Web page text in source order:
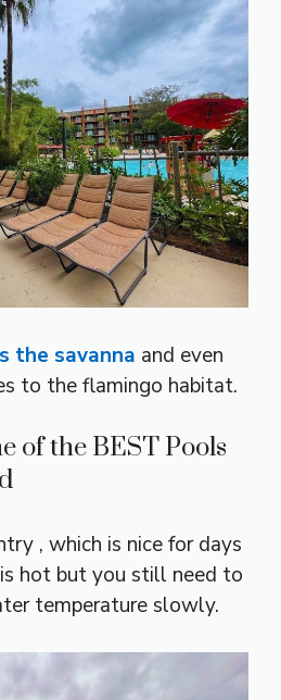
the savanna and even
to the flamingo habitat.
of the BEST Pools
, which is nice for days
hot but you still need to
temperature slowly.